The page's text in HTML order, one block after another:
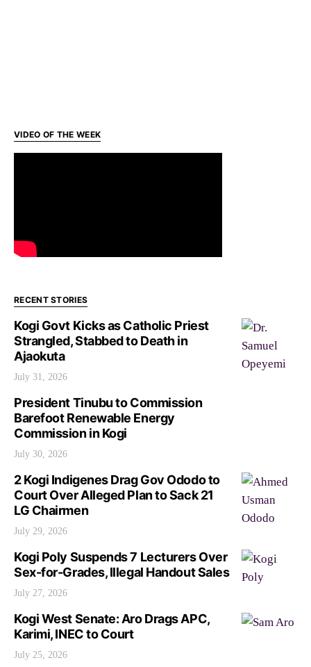
VIDEO OF THE WEEK
RECENT STORIES
Kogi Govt Kicks as Catholic Priest
Strangled, Stabbed to Death in
Ajaokuta
July 31, 2026
President Tinubu to Commission
Barefoot Renewable Energy
Commission in Kogi
July 30, 2026
2 Kogi Indigenes Drag Gov Ododo to
Court Over Alleged Plan to Sack 21
LG Chairmen
July 29, 2026
Kogi Poly Suspends 7 Lecturers Over
Sex-for-Grades, Illegal Handout Sales
July 27, 2026
Kogi West Senate: Aro Drags APC,
Karimi, INEC to Court
July 25, 2026